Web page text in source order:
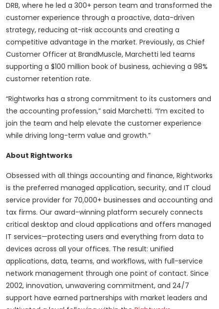
DRB, where he led a 300+ person team and transformed the
customer experience through a proactive, data-driven
strategy, reducing at-risk accounts and creating a
competitive advantage in the market. Previously, as Chief
Customer Officer at BrandMuscle, Marchetti led teams
supporting a $100 million book of business, achieving a 98%
customer retention rate.
“Rightworks has a strong commitment to its customers and
the accounting profession,” said Marchetti. “I’m excited to
join the team and help elevate the customer experience
while driving long-term value and growth.”
About Rightworks
Obsessed with all things accounting and finance, Rightworks
is the preferred managed application, security, and IT cloud
service provider for 70,000+ businesses and accounting and
tax firms. Our award-winning platform securely connects
critical desktop and cloud applications and offers managed
IT services—protecting users and everything from data to
devices across all your offices. The result: unified
applications, data, teams, and workflows, with full-service
network management through one point of contact. Since
2002, innovation, unwavering commitment, and 24/7
support have earned partnerships with market leaders and